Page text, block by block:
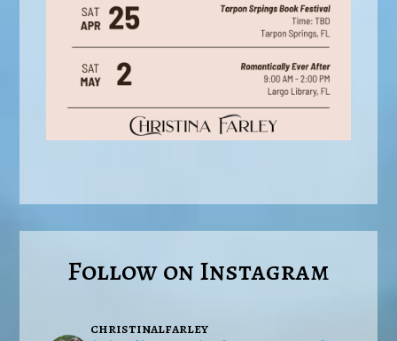
Follow on Instagram
christinalfarley